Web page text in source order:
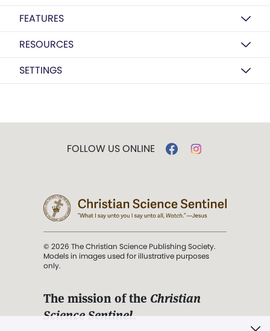
FEATURES
RESOURCES
SETTINGS
FOLLOW US ONLINE
© 2026 The Christian Science Publishing Society.
Models in images used for illustrative purposes
only.
The mission of the Christian
Science Sentinel.